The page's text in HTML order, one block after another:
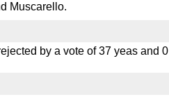
Muscarello.
by a vote of 37 yeas and 0